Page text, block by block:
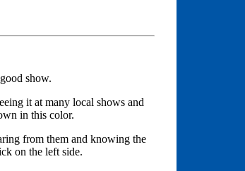
show.
it at many local shows and
in this color.
from them and knowing the
on the left side.